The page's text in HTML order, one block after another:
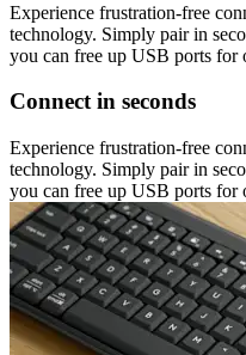
Experience frustration-free
technology. Simply pair in
you can free up USB ports for
Connect in seconds
Experience frustration-free
technology. Simply pair in
you can free up USB ports for